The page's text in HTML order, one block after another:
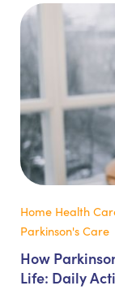
Home Health
Parkinson's Care
How
Life: Daily